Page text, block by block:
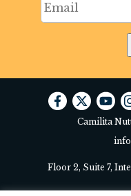
Camilita
Floor 2, Suite 7,